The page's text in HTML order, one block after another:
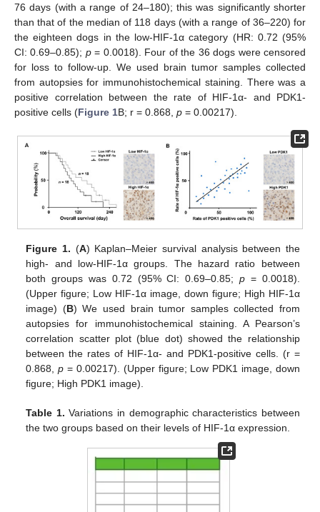
76 days (with a range of 24–180); this was significantly shorter
than that of the median of 118 days (with a range of 36–220) for
the eighteen dogs in the low-HIF-1α category (HR: 0.72 (95%
CI: 0.69–0.85); p= 0.0018). Four of the 36 dogs were censored
for loss to follow-up. We used brain tumor samples collected
from autopsies for immunohistochemical staining. There was a
positive correlation between the rate of HIF-1α- and PDK1-
positive cells (Figure 1B; r = 0.868, p = 0.00217).
Figure 1. (A) Kaplan–Meier survival analysis between the
high- and low-HIF-1α groups. The hazard ratio between
both groups was 0.72 (95% CI: 0.69–0.85;p = 0.0018).
(Upper figure; Low HIF-1α image, down figure; High HIF-1α
image) (B) We used brain tumor samples collected from
autopsies for immunohistochemical staining. A Pearson’s
correlation scatter plot (blue dot) showed the relationship
between the rates of HIF-1α- and PDK1-positive cells. (r =
0.868,p = 0.00217). (Upper figure; Low PDK1 image, down
figure; High PDK1 image).
Table 1. Variations in demographic characteristics between
the two groups based on their levels of HIF-1α expression.